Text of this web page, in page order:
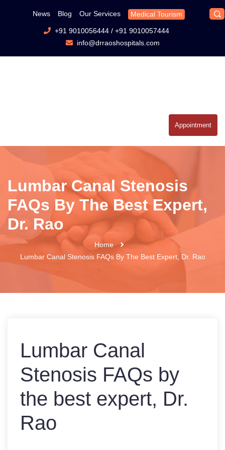
News Blog Our Services Medical Tourism
+91 9010056444/ +91 9010057444
info@drraoshospitals.com
Appointment
Lumbar Canal Stenosis
FAQs By The Best Expert,
Dr. Rao
Home
Lumbar Canal Stenosis FAQs By The Best Expert, Dr. Rao
Lumbar Canal
Stenosis FAQs by
the best expert, Dr.
Rao